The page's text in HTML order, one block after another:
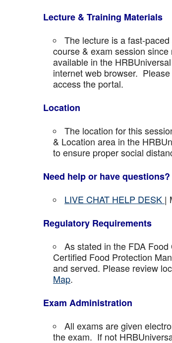
Lecture & Training Materials
The lecture is a fast-
course & exam session
available in the
internet web browser.
access the portal.
Location
The location for this
& Location area in the
to ensure proper social
Need help or have questions?
LIVE CHAT HELP DESK |
Regulatory Requirements
As stated in the FDA
Certified Food Protection
and served. Please review
Map.
Exam Administration
All exams are given
the exam. If not